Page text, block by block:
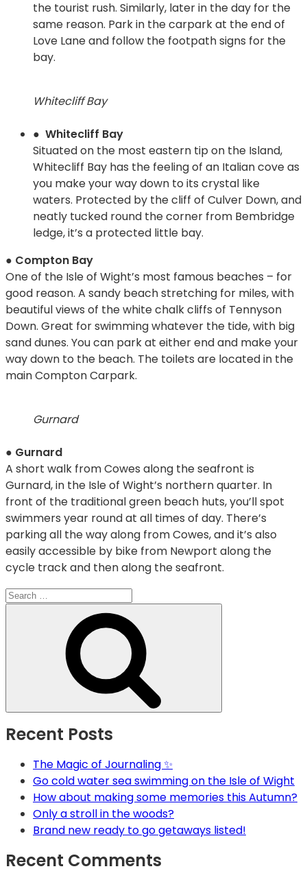
the tourist rush. Similarly, later in the day for the
same reason. Park in the carpark at the end of
Love Lane and follow the footpath signs for the
bay.
Whitecliff Bay
● Whitecliff Bay
Situated on the most eastern tip on the Island,
Whitecliff Bay has the feeling of an Italian cove as
you make your way down to its crystal like
waters. Protected by the cliff of Culver Down, and
neatly tucked round the corner from Bembridge
ledge, it’s a protected little bay.
● Compton Bay
One of the Isle of Wight’s most famous beaches – for
good reason. A sandy beach stretching for miles, with
beautiful views of the white chalk cliffs of Tennyson
Down. Great for swimming whatever the tide, with big
sand dunes. You can park at either end and make your
way down to the beach. The toilets are located in the
main Compton Carpark.
Gurnard
● Gurnard
A short walk from Cowes along the seafront is
Gurnard, in the Isle of Wight’s northern quarter. In
front of the traditional green beach huts, you’ll spot
swimmers year round at all times of day. There’s
parking all the way along from Cowes, and it’s also
easily accessible by bike from Newport along the
cycle track and then along the seafront.
Search
for:
Recent Posts
The Magic of Journaling ✨
Go cold water sea swimming on the Isle of Wight
How about making some memories this Autumn?
Only a stroll in the woods?
Brand new ready to go getaways listed!
Recent Comments